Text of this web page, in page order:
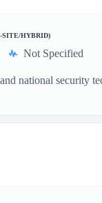
SITE/HYBRID)
Not Specified
national security